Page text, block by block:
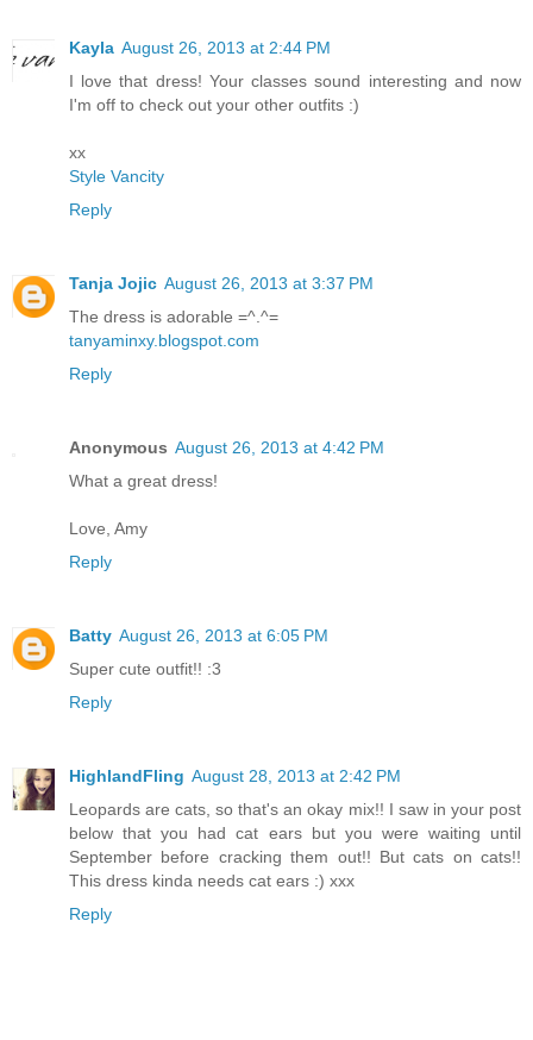
Kayla August 26, 2013 at 2:44 PM
I love that dress! Your classes sound interesting and now
I'm off to check out your other outfits :)
xx
Style Vancity
Reply
Tanja Jojic August 26, 2013 at 3:37 PM
The dress is adorable =^.^=
tanyaminxy.blogspot.com
Reply
Anonymous August 26, 2013 at 4:42 PM
What a great dress!
Love, Amy
Reply
Batty August 26, 2013 at 6:05 PM
Super cute outfit!! :3
Reply
HighlandFling August 28, 2013 at 2:42 PM
Leopards are cats, so that's an okay mix!! I saw in your post
below that you had cat ears but you were waiting until
September before cracking them out!! But cats on cats!!
This dress kinda needs cat ears :) xxx
Reply